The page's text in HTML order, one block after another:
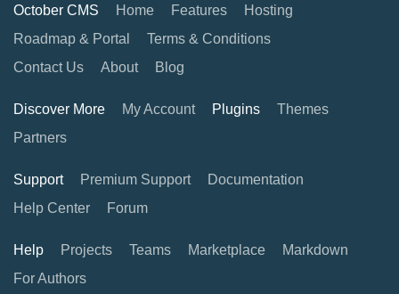
October CMS Home Features
Hosting
Roadmap & Portal
Terms & Conditions
Contact Us
About Blog
Discover More My Account Plugins
Themes
Partners
Support Premium Support
Documentation
Help Center
Forum
Help Projects Teams Marketplace
Markdown
For Authors